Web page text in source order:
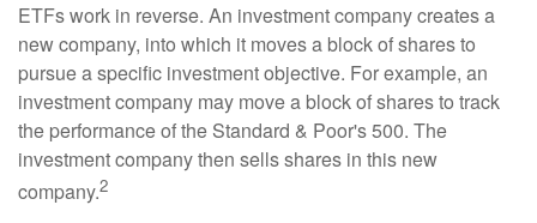
ETFs work in reverse. An investment company creates a
new company, into which it moves a block of shares to
pursue a specific investment objective. For example, an
investment company may move a block of shares to track
the performance of the Standard & Poor's 500. The
investment company then sells shares in this new
company.2